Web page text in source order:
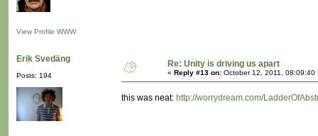
View Profile WWW
Erik Svedäng
Posts: 194
Re: Unity is driving us apart
« Reply #13 on: October 12, 2011, 08:09:40
this was neat: http://worrydream.com/